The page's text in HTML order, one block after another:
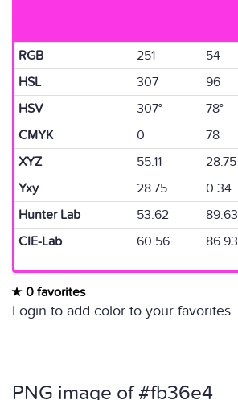
RGB 251 54
HSL
307 96
HSV
307° 78°
CMYK
0 78
XYZ
55.11 28.75
Yxy
28.75 0.34
Hunter Lab
53.62 89.63
CIE-Lab
60.56 86.93
0 favorites
Login to add color to your favorites.
PNG image of #fb36e4